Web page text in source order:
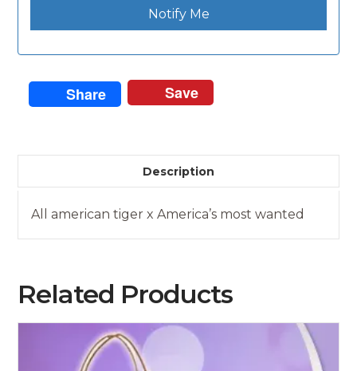
Notify Me
Share Save
Description
All american tiger x America’s most wanted
Related Products